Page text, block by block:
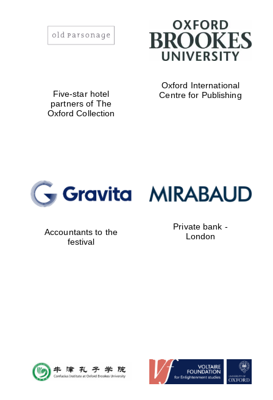
Worcester College
founded 1714
Lincoln College
founded 1427
Five-star hotel
partners of The
Oxford Collection
Oxford International
Centre for Publishing
Accountants to the
festival
Private bank -
London